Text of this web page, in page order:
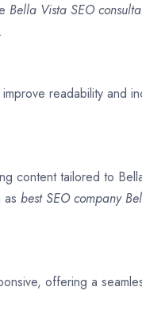
Bella Vista SEO
readability and
content tailored to
as best SEO company
offering a